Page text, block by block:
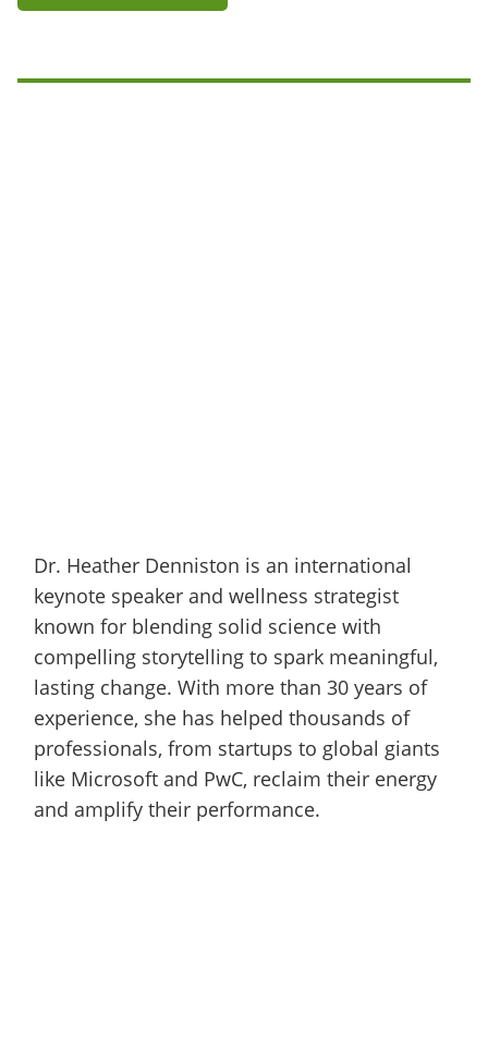
Dr. Heather Denniston is an international
keynote speaker and wellness strategist
known for blending solid science with
compelling storytelling to spark meaningful,
lasting change. With more than 30 years of
experience, she has helped thousands of
professionals, from startups to global giants
like Microsoft and PwC, reclaim their energy
and amplify their performance.